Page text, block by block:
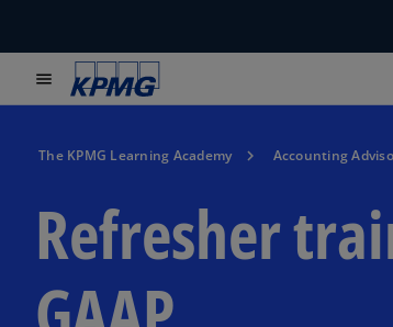
menu
The KPMG Learning Academy Accounting
Refresher